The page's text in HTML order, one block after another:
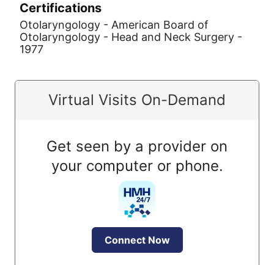
Certifications
Otolaryngology - American Board of
Otolaryngology - Head and Neck Surgery -
1977
Virtual Visits On-Demand
Get seen by a provider on
your computer or phone.
Connect Now